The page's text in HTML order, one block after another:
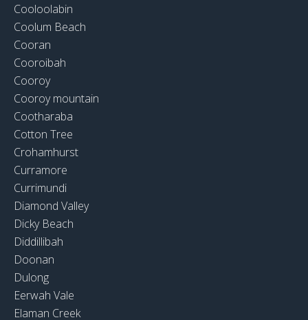
Cooloolabin
Coolum Beach
Cooran
Cooroibah
Cooroy
Cooroy mountain
Cootharaba
Cotton Tree
Crohamhurst
Curramore
Currimundi
Diamond Valley
Dicky Beach
Diddillibah
Doonan
Dulong
Eerwah Vale
Elaman Creek